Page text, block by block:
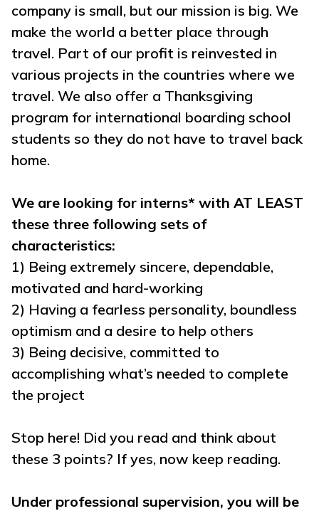
company is small, but our mission is big. We
make the world a better place through
travel. Part of our profit is reinvested in
various projects in the countries where we
travel. We also offer a Thanksgiving
program for international boarding school
students so they do not have to travel back
home.
We are looking for interns* with AT LEAST
these three following sets of
characteristics:
1) Being extremely sincere, dependable,
motivated and hard-working
2) Having a fearless personality, boundless
optimism and a desire to help others
3) Being decisive, committed to
accomplishing what’s needed to complete
the project
Stop here! Did you read and think about
these 3 points? If yes, now keep reading.
Under professional supervision, you will be